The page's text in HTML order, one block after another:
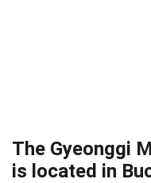
The Gyeonggi
is located in